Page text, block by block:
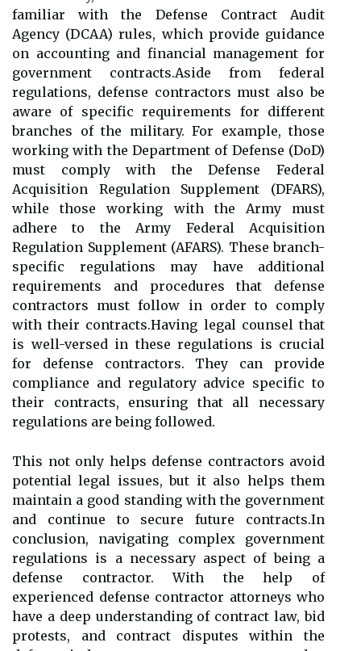
familiar with the Defense Contract Audit
Agency (DCAA) rules, which provide guidance
on accounting and financial management for
government contracts.Aside from federal
regulations, defense contractors must also be
aware of specific requirements for different
branches of the military. For example, those
working with the Department of Defense (DoD)
must comply with the Defense Federal
Acquisition Regulation Supplement (DFARS),
while those working with the Army must
adhere to the Army Federal Acquisition
Regulation Supplement (AFARS). These branch-
specific regulations may have additional
requirements and procedures that defense
contractors must follow in order to comply
with their contracts.Having legal counsel that
is well-versed in these regulations is crucial
for defense contractors. They can provide
compliance and regulatory advice specific to
their contracts, ensuring that all necessary
regulations are being followed.
This not only helps defense contractors avoid
potential legal issues, but it also helps them
maintain a good standing with the government
and continue to secure future contracts.In
conclusion, navigating complex government
regulations is a necessary aspect of being a
defense contractor. With the help of
experienced defense contractor attorneys who
have a deep understanding of contract law, bid
protests, and contract disputes within the